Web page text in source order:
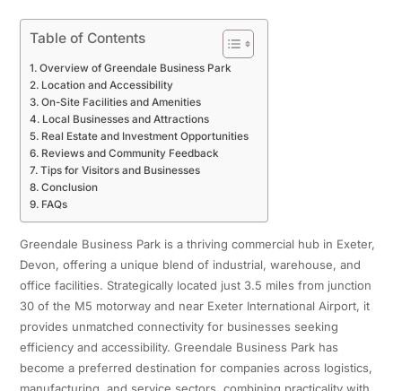
Table of Contents
Overview of Greendale Business Park
Location and Accessibility
On-Site Facilities and Amenities
Local Businesses and Attractions
Real Estate and Investment Opportunities
Reviews and Community Feedback
Tips for Visitors and Businesses
Conclusion
FAQs
Greendale Business Park is a thriving commercial hub in Exeter,
Devon, offering a unique blend of industrial, warehouse, and
office facilities. Strategically located just 3.5 miles from junction
30 of the M5 motorway and near Exeter International Airport, it
provides unmatched connectivity for businesses seeking
efficiency and accessibility. Greendale Business Park has
become a preferred destination for companies across logistics,